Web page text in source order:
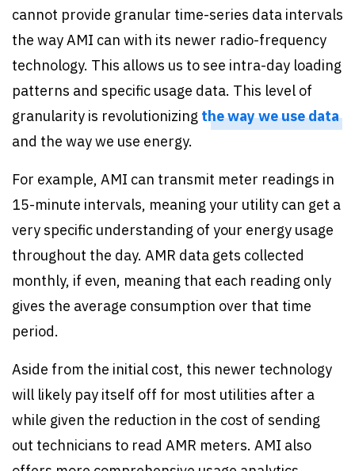
cannot provide granular time-series data intervals
the way AMI can with its newer radio-frequency
technology. This allows us to see intra-day loading
patterns and specific usage data. This level of
granularity is revolutionizing the way we use data
and the way we use energy.
For example, AMI can transmit meter readings in
15-minute intervals, meaning your utility can get a
very specific understanding of your energy usage
throughout the day. AMR data gets collected
monthly, if even, meaning that each reading only
gives the average consumption over that time
period.
Aside from the initial cost, this newer technology
will likely pay itself off for most utilities after a
while given the reduction in the cost of sending
out technicians to read AMR meters. AMI also